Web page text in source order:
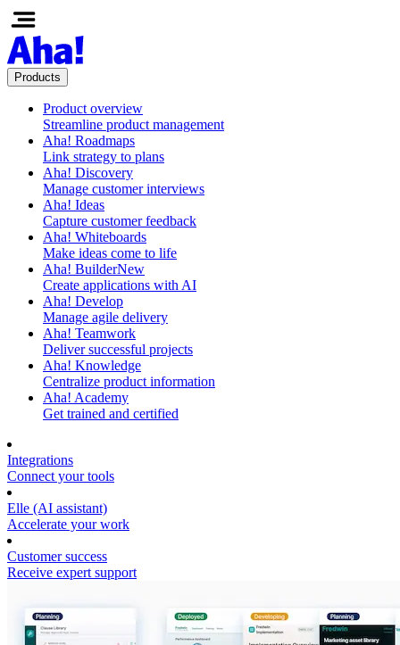
Products
Product overview
Streamline product management
Aha! Roadmaps
Link strategy to plans
Aha! Discovery
Manage customer interviews
Aha! Ideas
Capture customer feedback
Aha! Whiteboards
Make ideas come to life
Aha! BuilderNew
Create applications with AI
Aha! Develop
Manage agile delivery
Aha! Teamwork
Deliver successful projects
Aha! Knowledge
Centralize product information
Aha! Academy
Get trained and certified
Integrations
Connect your tools
Elle (AI assistant)
Accelerate your work
Customer success
Receive expert support